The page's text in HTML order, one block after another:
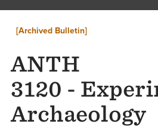
[Archived Bulletin]
ANTH
3120 -
Archaeology